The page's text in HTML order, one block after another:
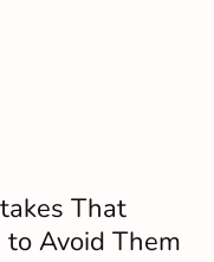
That
Avoid Them